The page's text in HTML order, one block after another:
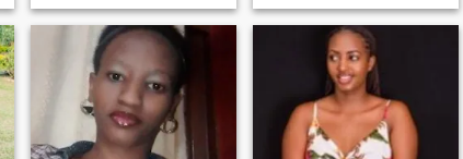
new recipes, I'm searching
for someone who values
loyalty as much as I do. I'm
seeking a loyal man who
appreciates the simple joys
of life and is ready to embark
on a meaningful journey
together. Let's write our own
story filled with love, laughter,
free time. Fatu is kind,honest
and she knows what she
wants.i’m so patient in that i
listen and dont much.i’m here
to look for my
match,partner,other half and
a friend.Someone that will
help me believe in love again.
i hope it’s you ☺️reading this.